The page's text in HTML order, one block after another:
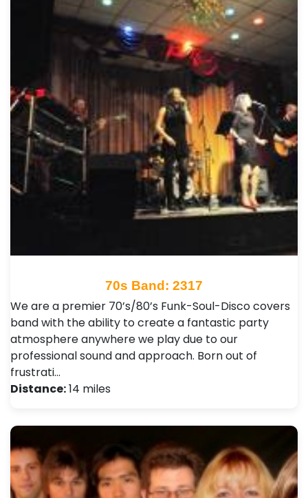
70s Band: 2317
We are a premier 70’s/80’s Funk-Soul-Disco covers
band with the ability to create a fantastic party
atmosphere anywhere we play due to our
professional sound and approach. Born out of
frustrati…
Distance:14 miles